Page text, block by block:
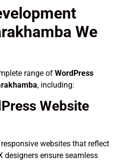
We
range of WordPress
, including:
Website
websites that reflect
designers ensure seamless